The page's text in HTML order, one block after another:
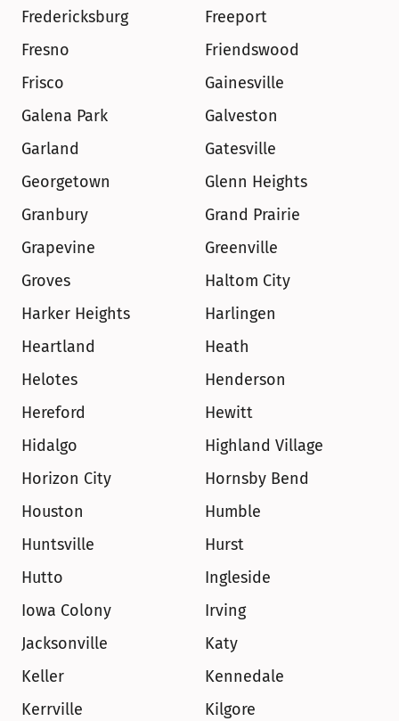
Fredericksburg
Freeport
Fresno
Friendswood
Frisco
Gainesville
Galena Park
Galveston
Garland
Gatesville
Georgetown
Glenn Heights
Granbury
Grand Prairie
Grapevine
Greenville
Groves
Haltom City
Harker Heights
Harlingen
Heartland
Heath
Helotes
Henderson
Hereford
Hewitt
Hidalgo
Highland Village
Horizon City
Hornsby Bend
Houston
Humble
Huntsville
Hurst
Hutto
Ingleside
Iowa Colony
Irving
Jacksonville
Katy
Keller
Kennedale
Kerrville
Kilgore